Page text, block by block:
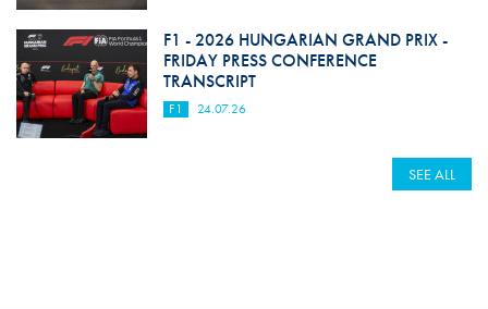
F1 - 2026 HUNGARIAN GRAND PRIX -
FRIDAY PRESS CONFERENCE
TRANSCRIPT
F1 24.07.26
SEE ALL